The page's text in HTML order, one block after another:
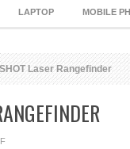
LAPTOP MOBILE
Laser Rangefinder
ON